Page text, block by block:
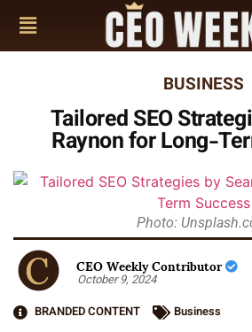
BUSINESS
Tailored SEO
Raynon for Long-
Photo:
CEO Weekly Contributor
October 9, 2024
BRANDED CONTENT
Business